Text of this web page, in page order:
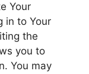
Your
in to Your
the
you to
You may